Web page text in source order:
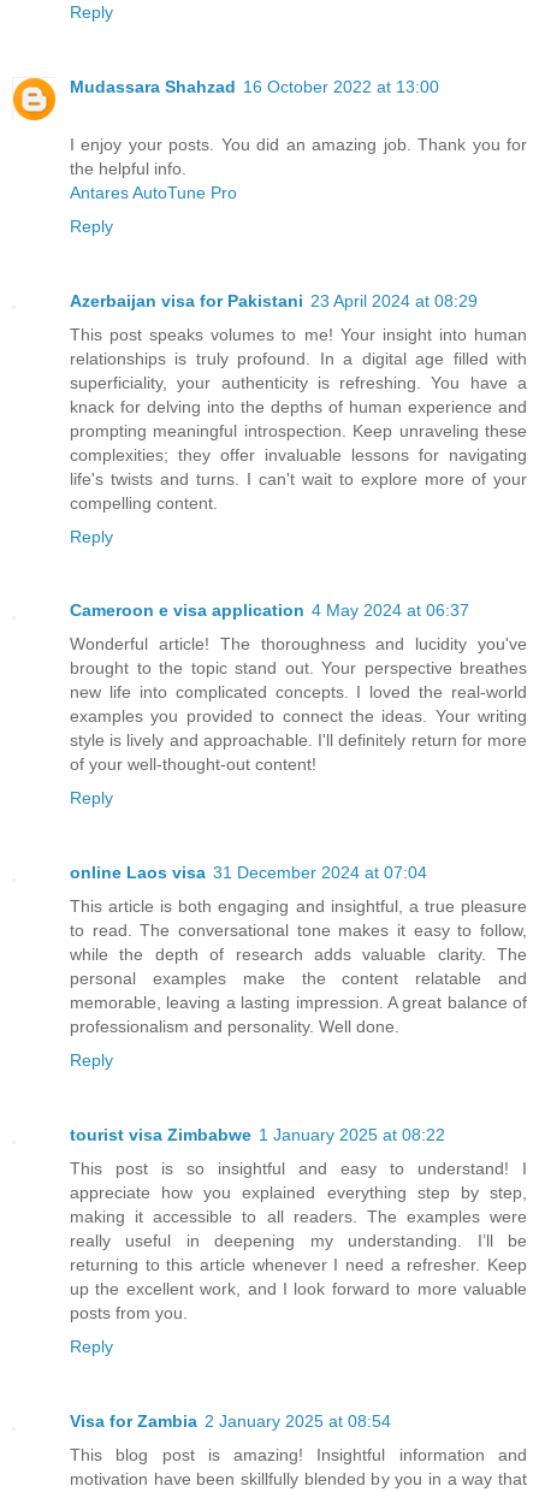
Reply
Mudassara Shahzad 16 October 2022 at 13:00
I enjoy your posts. You did an amazing job. Thank you for
the helpful info.
Antares AutoTune Pro
Reply
Azerbaijan visa for Pakistani 23 April 2024 at 08:29
This post speaks volumes to me! Your insight into human
relationships is truly profound. In a digital age filled with
superficiality, your authenticity is refreshing. You have a
knack for delving into the depths of human experience and
prompting meaningful introspection. Keep unraveling these
complexities; they offer invaluable lessons for navigating
life's twists and turns. I can't wait to explore more of your
compelling content.
Reply
Cameroon e visa application 4 May 2024 at 06:37
Wonderful article! The thoroughness and lucidity you've
brought to the topic stand out. Your perspective breathes
new life into complicated concepts. I loved the real-world
examples you provided to connect the ideas. Your writing
style is lively and approachable. I'll definitely return for more
of your well-thought-out content!
Reply
online Laos visa 31 December 2024 at 07:04
This article is both engaging and insightful, a true pleasure
to read. The conversational tone makes it easy to follow,
while the depth of research adds valuable clarity. The
personal examples make the content relatable and
memorable, leaving a lasting impression. A great balance of
professionalism and personality. Well done.
Reply
tourist visa Zimbabwe 1 January 2025 at 08:22
This post is so insightful and easy to understand! I
appreciate how you explained everything step by step,
making it accessible to all readers. The examples were
really useful in deepening my understanding. I’ll be
returning to this article whenever I need a refresher. Keep
up the excellent work, and I look forward to more valuable
posts from you.
Reply
Visa for Zambia 2 January 2025 at 08:54
This blog post is amazing! Insightful information and
motivation have been skillfully blended by you in a way that